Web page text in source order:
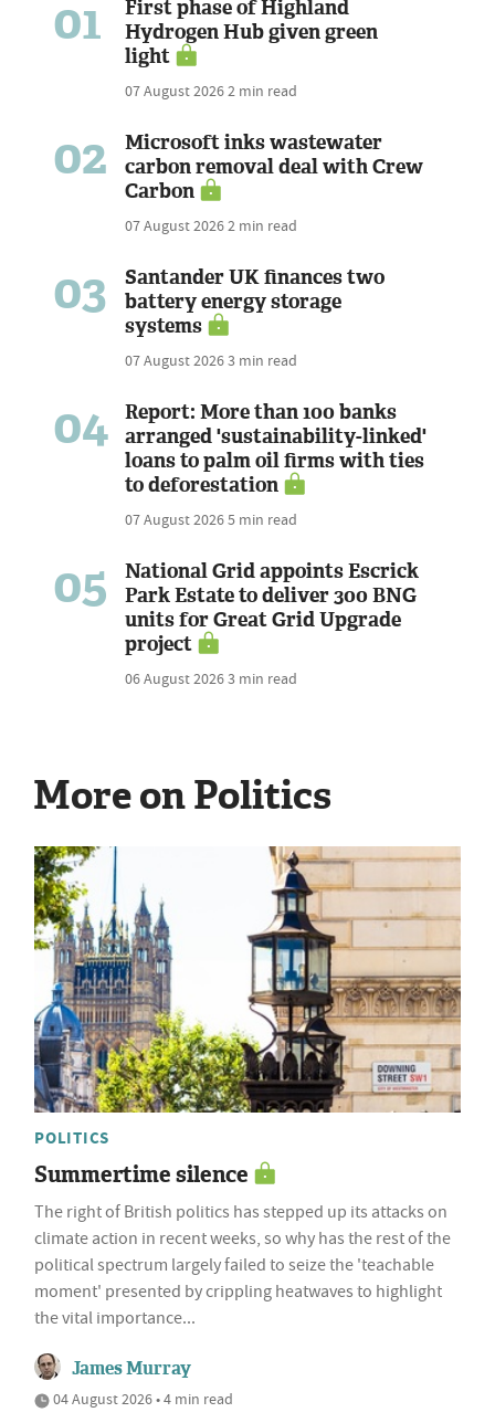
01
First phase of Highland
Hydrogen Hub given green
light
07 August 20262 min read
02
Microsoft inks wastewater
carbon removal deal with Crew
Carbon
07 August 20262 min read
03
Santander UK finances two
battery energy storage
systems
07 August 20263 min read
04
Report: More than 100 banks
arranged 'sustainability-linked'
loans to palm oil firms with ties
to deforestation
07 August 20265 min read
05
National Grid appoints Escrick
Park Estate to deliver 300 BNG
units for Great Grid Upgrade
project
06 August 20263 min read
More on Politics
POLITICS
Summertime silence
The right of British politics has stepped up its attacks on
climate action in recent weeks, so why has the rest of the
political spectrum largely failed to seize the 'teachable
moment' presented by crippling heatwaves to highlight
the vital importance...
James Murray
04 August 2026 • 4 min read